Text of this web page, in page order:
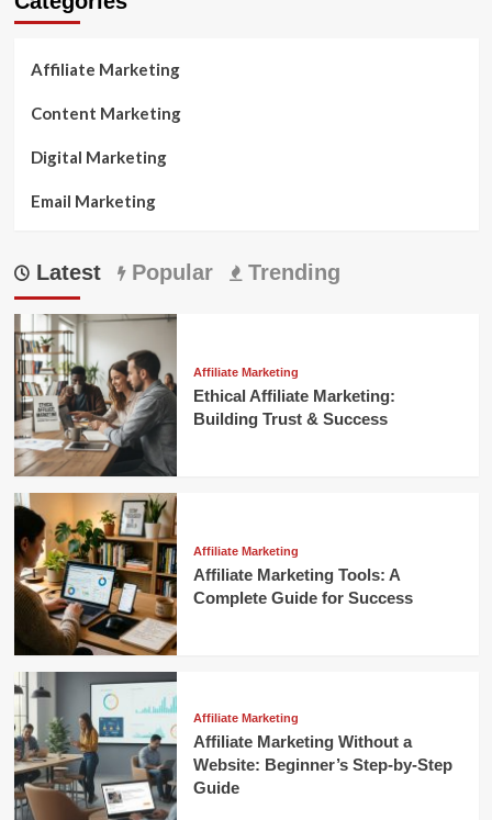
Affiliate Marketing
Content Marketing
Digital Marketing
Email Marketing
Latest Popular Trending
Affiliate Marketing
Ethical Affiliate Marketing:
Building Trust & Success
Affiliate Marketing
Affiliate Marketing Tools: A
Complete Guide for Success
Affiliate Marketing
Affiliate Marketing Without a
Website: Beginner’s Step-by-Step
Guide